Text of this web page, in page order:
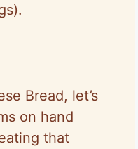
Bread, let’s
on hand
that